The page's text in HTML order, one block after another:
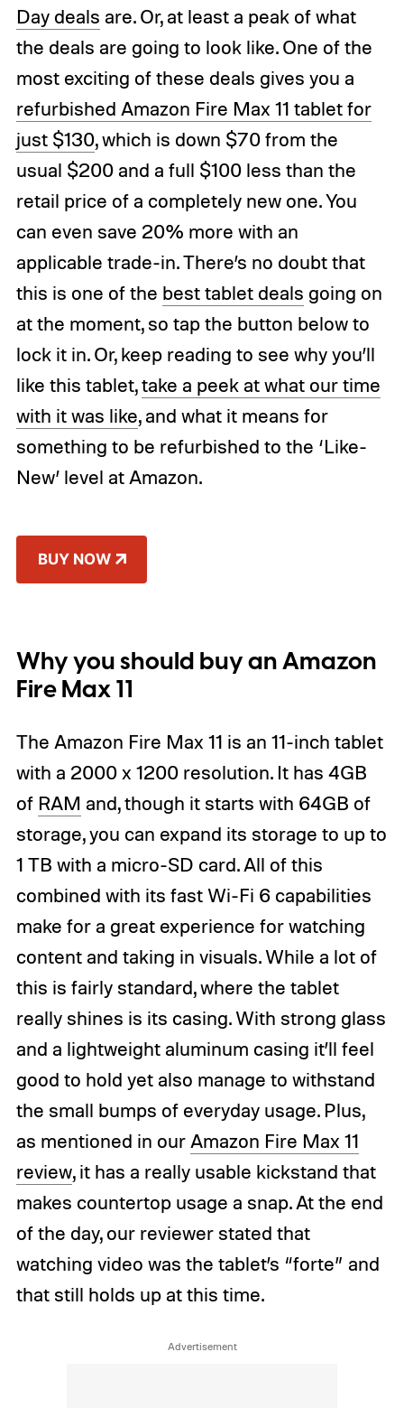
Day deals are. Or, at least a peak of what
the deals are going to look like. One of the
most exciting of these deals gives you a
refurbished Amazon Fire Max 11 tablet for
just $130, which is down $70 from the
usual $200 and a full $100 less than the
retail price of a completely new one. You
can even save 20% more with an
applicable trade-in. There’s no doubt that
this is one of the best tablet deals going on
at the moment, so tap the button below to
lock it in. Or, keep reading to see why you’ll
like this tablet,take a peek at what our time
with it was like, and what it means for
something to be refurbished to the ‘Like-
New’ level at Amazon.
BUY NOW
Why you should buy an Amazon
Fire Max 11
The Amazon Fire Max 11 is an 11-inch tablet
with a 2000 x 1200 resolution. It has 4GB
of RAM and, though it starts with 64GB of
storage, you can expand its storage to up to
1 TB with a micro-SD card. All of this
combined with its fast Wi-Fi 6 capabilities
make for a great experience for watching
content and taking in visuals. While a lot of
this is fairly standard, where the tablet
really shines is its casing. With strong glass
and a lightweight aluminum casing it’ll feel
good to hold yet also manage to withstand
the small bumps of everyday usage. Plus,
as mentioned in our Amazon Fire Max 11
review, it has a really usable kickstand that
makes countertop usage a snap. At the end
of the day, our reviewer stated that
watching video was the tablet’s “forte” and
that still holds up at this time.